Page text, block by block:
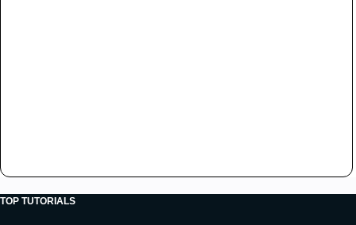
TOP TUTORIALS